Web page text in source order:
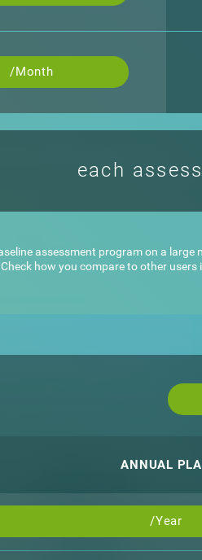
/Month
each
assessment program on a large
how you compare to other
ANNUAL
/Year